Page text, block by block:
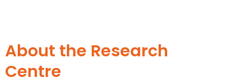
About the Research
Centre